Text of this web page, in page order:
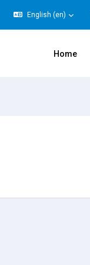
search input
English ‎(en)‎
Home